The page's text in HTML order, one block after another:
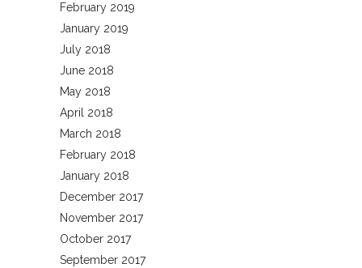
February 2019
January 2019
July 2018
June 2018
May 2018
April 2018
March 2018
February 2018
January 2018
December 2017
November 2017
October 2017
September 2017